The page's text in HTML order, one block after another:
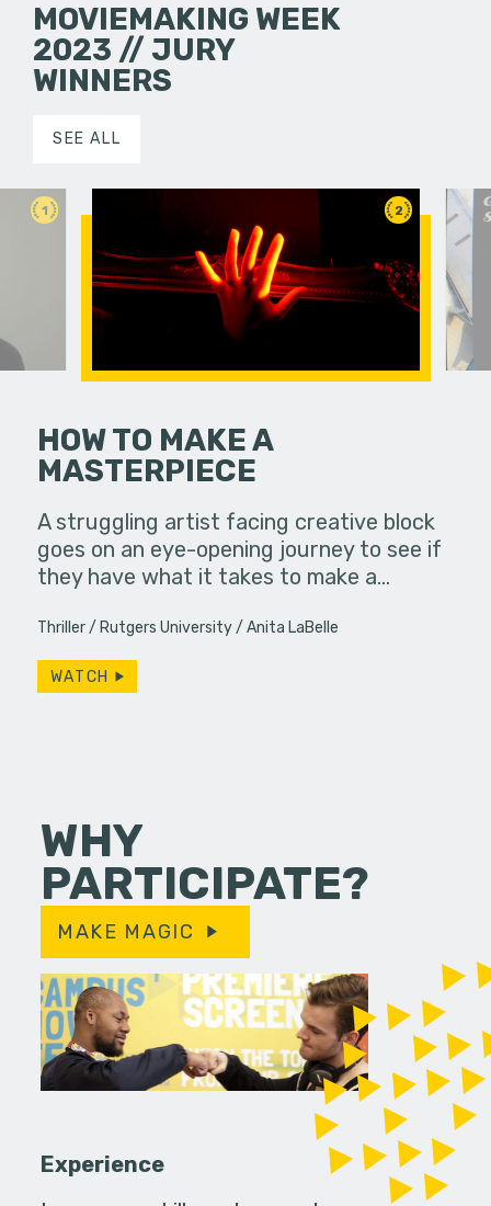
MOVIEMAKING WEEK
2023 // JURY
WINNERS
SEE ALL
1
with a
2
HOW TO MAKE A
MASTERPIECE
A struggling artist facing creative block
goes on an eye-opening journey to see if
they have what it takes to make a…
Thriller Rutgers University Anita LaBelle
WATCH
WHY
PARTICIPATE?
MAKE MAGIC
Experience